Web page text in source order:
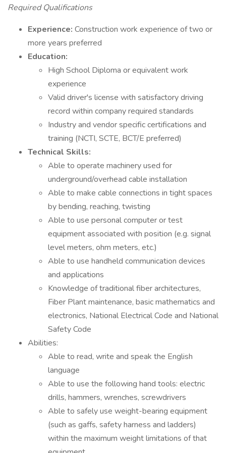
Required Qualifications
Experience: Construction work experience of two or
more years preferred
Education:
High School Diploma or equivalent work
experience
Valid driver's license with satisfactory driving
record within company required standards
Industry and vendor specific certifications and
training (NCTI, SCTE, BCT/E preferred)
Technical Skills:
Able to operate machinery used for
underground/overhead cable installation
Able to make cable connections in tight spaces
by bending, reaching, twisting
Able to use personal computer or test
equipment associated with position (e.g. signal
level meters, ohm meters, etc.)
Able to use handheld communication devices
and applications
Knowledge of traditional fiber architectures,
Fiber Plant maintenance, basic mathematics and
electronics, National Electrical Code and National
Safety Code
Abilities:
Able to read, write and speak the English
language
Able to use the following hand tools: electric
drills, hammers, wrenches, screwdrivers
Able to safely use weight-bearing equipment
(such as gaffs, safety harness and ladders)
within the maximum weight limitations of that